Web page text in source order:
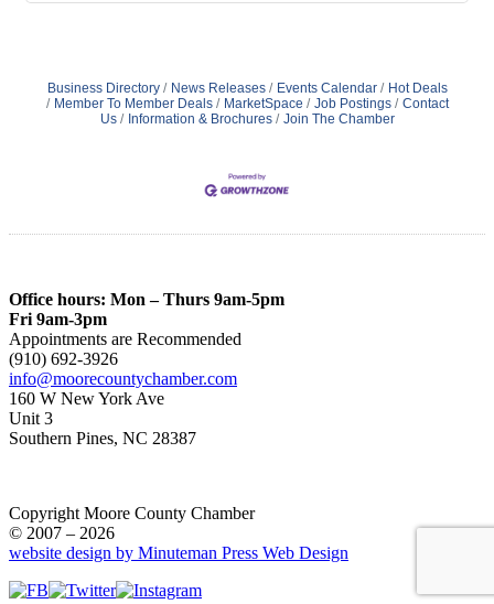
Business Directory News Releases Events Calendar
Hot Deals
Member To Member Deals
MarketSpace Job Postings
Contact
Us
Information & Brochures Join The Chamber
Office hours: Mon – Thurs 9am-5pm
Fri 9am-3pm
Appointments are Recommended
(910) 692-3926
info@moorecountychamber.com
160 W New York Ave
Unit 3
Southern Pines, NC 28387
Copyright Moore County Chamber
© 2007 – 2026
website design by Minuteman Press Web Design